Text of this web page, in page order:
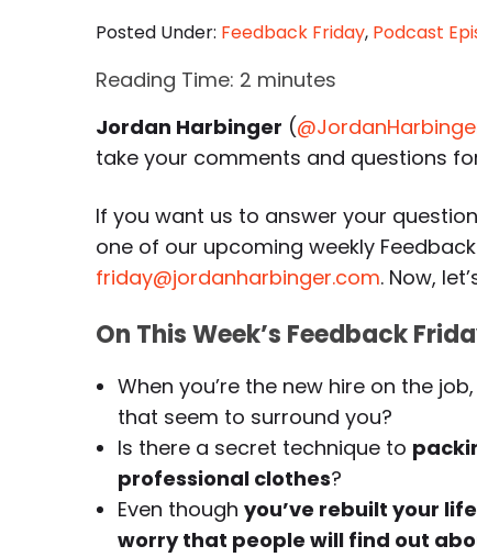
Posted Under: Feedback Friday, Podcast
Reading Time: 2 minutes
Jordan Harbinger (
take your comments and questions
If you want us to answer your
one of our upcoming weekly
friday@jordanharbinger.com. Now,
On This Week’s Feedback
When you’re the new hire on the
that seem to surround you?
Is there a secret technique to
professional clothes?
Even though you’ve rebuilt your
worry that people will find out